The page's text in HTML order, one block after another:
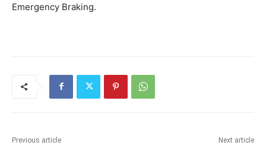
Emergency Braking.
Previous article Next article